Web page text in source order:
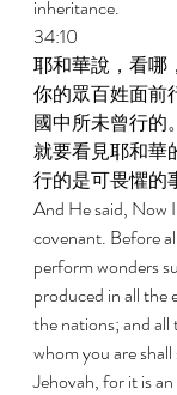
inheritance.
34:10
耶和華說，看哪
你的眾百姓面前
國中所未曾行的
就要看見耶和華
行的是可畏懼的
And He said, Now
covenant. Before
perform wonders
produced in all the
the nations; and
whom you are
Jehovah, for it is